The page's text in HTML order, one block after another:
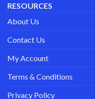
RESOURCES
About Us
Contact Us
My Account
Terms & Conditions
Privacy Policy